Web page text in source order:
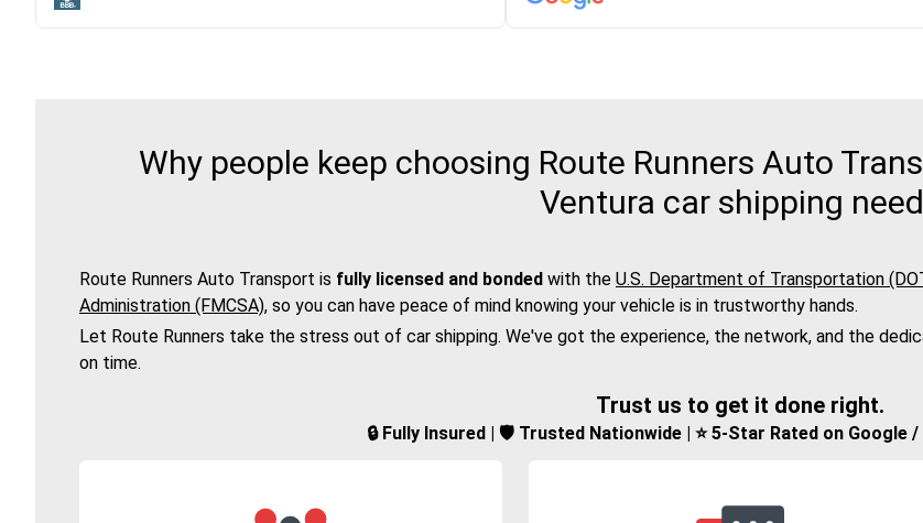
Why people keep choosing Route Runners Auto
Ventura car shipping
Route Runners Auto Transport is fully licensed and bonded with the U.S. Department of Transportation
Administration (FMCSA), so you can have peace of mind knowing your vehicle is in trustworthy hands.
Let Route Runners take the stress out of car shipping. We've got the experience, the network, and the
on time.
Trust us to get it done right.
🔒 Fully Insured | 🛡️ Trusted Nationwide | ⭐ 5-Star Rated on Google